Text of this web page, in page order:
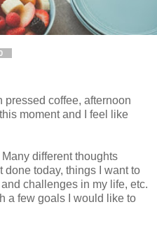
pressed coffee, afternoon
moment and I feel like
different thoughts
done today, things I want to
challenges in my life, etc.
a few goals I would like to